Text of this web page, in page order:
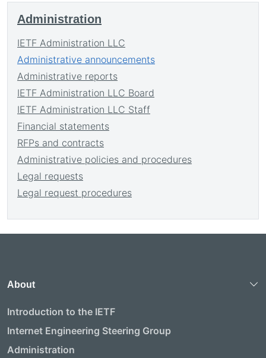
Administration
IETF Administration LLC
Administrative announcements
Administrative reports
IETF Administration LLC Board
IETF Administration LLC Staff
Financial statements
RFPs and contracts
Administrative policies and procedures
Legal requests
Legal request procedures
About
Introduction to the IETF
Internet Engineering Steering Group
Administration